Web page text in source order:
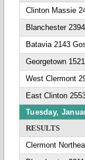
Clinton Massie
Blanchester
Batavia 2143
Georgetown
West Clermont
East Clinton
Tuesday,
RESULTS
Clermont